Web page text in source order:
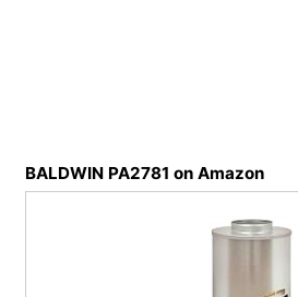
BALDWIN PA2781 on Amazon